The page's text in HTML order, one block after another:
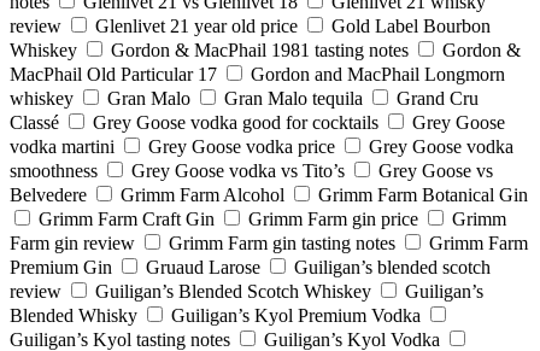
review
Glenlivet 21 year old price
Gold Label Bourbon
Whiskey
Gordon & MacPhail 1981 tasting notes
Gordon &
MacPhail Old Particular 17
Gordon and MacPhail Longmorn
whiskey
Gran Malo Gran Malo tequila
Grand Cru
Classé
Grey Goose vodka good for cocktails
Grey Goose
vodka martini
Grey Goose vodka price
Grey Goose vodka
smoothness
Grey Goose vodka vs Tito’s
Grey Goose vs
Belvedere
Grimm Farm Alcohol
Grimm Farm Botanical Gin
Grimm Farm Craft Gin
Grimm Farm gin price
Grimm
Farm gin review
Grimm Farm gin tasting notes
Grimm Farm
Premium Gin
Gruaud Larose
Guiligan’s blended scotch
review
Guiligan’s Blended Scotch Whiskey
Guiligan’s
Blended Whisky
Guiligan’s Kyol Premium Vodka
Guiligan’s Kyol tasting notes
Guiligan’s Kyol Vodka